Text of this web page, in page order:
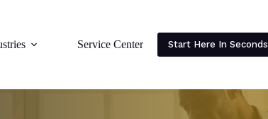
Service Center Contact
Start Here In Seconds